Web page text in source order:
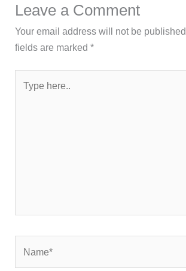
Leave a Comment
Your email address will not be published.
fields are marked*
here..